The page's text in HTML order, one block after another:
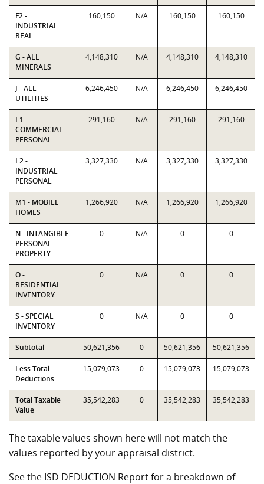
F2 -
INDUSTRIAL
REAL
160,150 N/A 160,150 160,150
G - ALL
MINERALS
4,148,310 N/A 4,148,310 4,148,310
J - ALL
UTILITIES
6,246,450 N/A 6,246,450 6,246,450
L1 -
COMMERCIAL
PERSONAL
291,160 N/A 291,160 291,160
L2 -
INDUSTRIAL
PERSONAL
3,327,330 N/A 3,327,330 3,327,330
M1 - MOBILE
HOMES
1,266,920 N/A 1,266,920 1,266,920
N - INTANGIBLE
PERSONAL
PROPERTY
0 N/A 0 0
O -
RESIDENTIAL
INVENTORY
0 N/A 0 0
S - SPECIAL
INVENTORY
0 N/A 0 0
Subtotal 50,621,356 0 50,621,356 50,621,356
Less Total
Deductions
15,079,073 0 15,079,073 15,079,073
Total Taxable
Value
35,542,283 0 35,542,283 35,542,283
The taxable values shown here will not match the
values reported by your appraisal district.
See the ISD DEDUCTION Report for a breakdown of